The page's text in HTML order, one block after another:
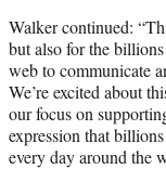
Walker continued:
but also for the
web to communicate
We’re excited about
our focus on
expression that
every day around the